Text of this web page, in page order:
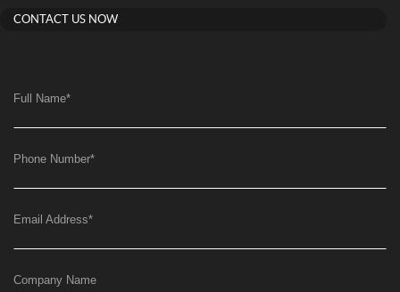
CONTACT US NOW
Full Name*
Phone Number*
Email Address*
Company Name